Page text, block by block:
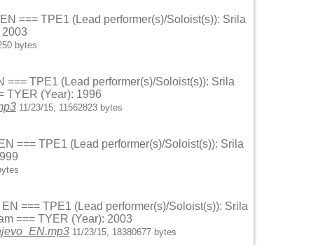
=== TPE1 (Lead performer(s)/Soloist(s)): Srila
bytes
=== TPE1 (Lead performer(s)/Soloist(s)): Srila
TYER (Year): 1996
11/23/15, 11562823 bytes
=== TPE1 (Lead performer(s)/Soloist(s)): Srila
=== TPE1 (Lead performer(s)/Soloist(s)): Srila
=== TYER (Year): 2003
11/23/15, 18380677 bytes